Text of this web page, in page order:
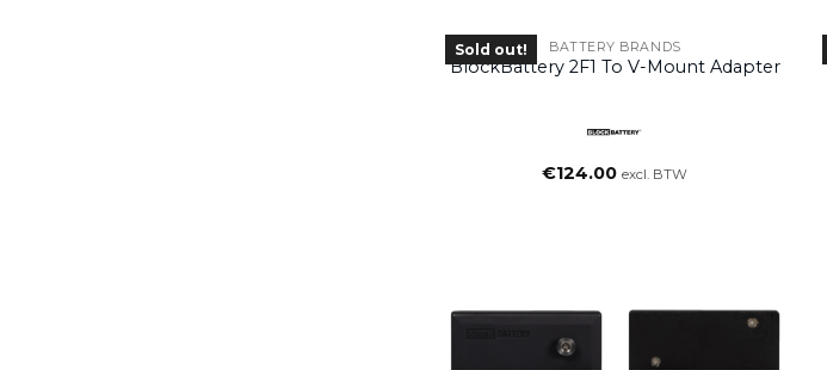
Sold out! BATTERY BRANDS
BlockBattery 2F1 To V-Mount Adapter
€124.00 excl. BTW